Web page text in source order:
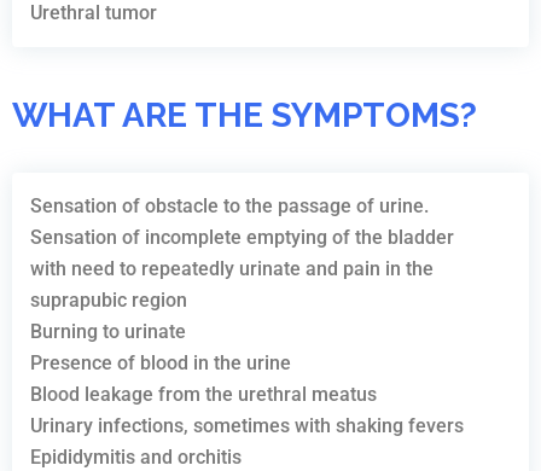
Urethral tumor
WHAT ARE THE SYMPTOMS?
Sensation of obstacle to the passage of urine.
Sensation of incomplete emptying of the bladder
with need to repeatedly urinate and pain in the
suprapubic region
Burning to urinate
Presence of blood in the urine
Blood leakage from the urethral meatus
Urinary infections, sometimes with shaking fevers
Epididymitis and orchitis